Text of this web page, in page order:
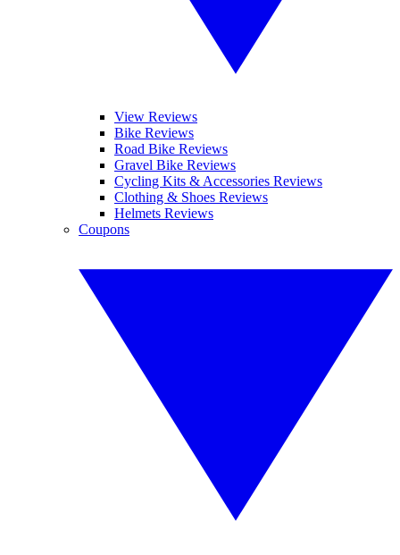
View Reviews
Bike Reviews
Road Bike Reviews
Gravel Bike Reviews
Cycling Kits & Accessories Reviews
Clothing & Shoes Reviews
Helmets Reviews
Coupons